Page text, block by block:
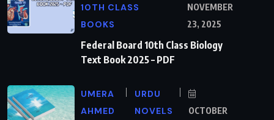
10TH CLASS
BOOKS
NOVEMBER
23, 2025
Federal Board 10th Class Biology
Text Book 2025 – PDF
UMERA
AHMED
URDU
NOVELS
OCTOBER